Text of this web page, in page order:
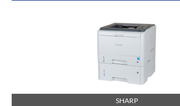
SHARP